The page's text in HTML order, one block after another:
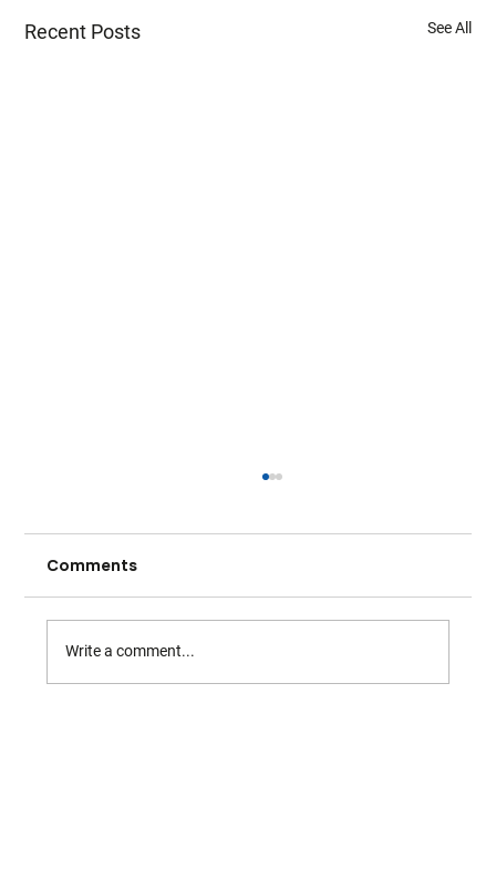
Recent Posts See All
Comments
Write a comment...